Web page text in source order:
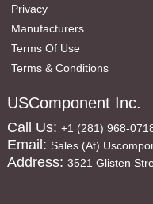
Privacy
Manufacturers
Terms Of Use
Terms & Conditions
USComponent Inc.
Call Us: +1 (281) 968-
Email: Sales (at)
Address: 3521 Glisten